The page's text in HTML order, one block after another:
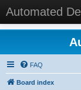
Automated
FAQ
Board index